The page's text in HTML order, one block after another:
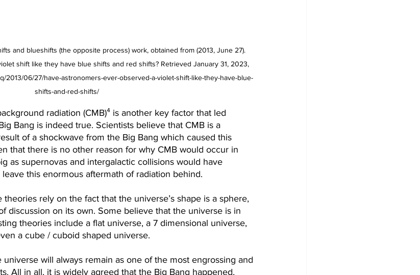
and blueshifts (the opposite process) work, obtained from (2013, June 27).
shift like they have blue shifts and red shifts? Retrieved January 31, 2023,
2013/06/27/have-astronomers-ever-observed-a-violet-shift-like-they-have-blue-
shifts-and-red-shifts/
radiation (CMB)⁴ is another key factor that led
Bang is indeed true. Scientists believe that CMB is a
of a shockwave from the Big Bang which caused this
that there is no other reason for why CMB would occur in
as supernovas and intergalactic collisions would have
this enormous aftermath of radiation behind.
rely on the fact that the universe’s shape is a sphere,
discussion on its own. Some believe that the universe is in
theories include a flat universe, a 7 dimensional universe,
a cube / cuboid shaped universe.
will always remain as one of the most engrossing and
All in all, it is widely agreed that the Big Bang happened,